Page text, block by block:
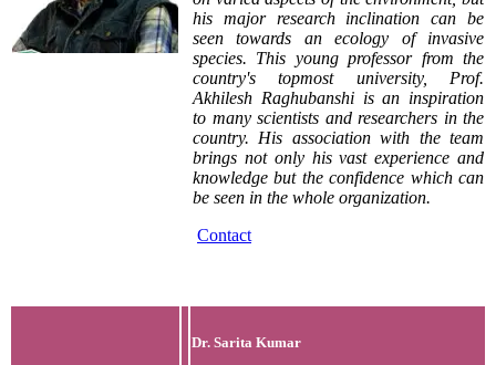
his major research inclination can be
seen towards an ecology of invasive
species. This young professor from the
country's topmost university, Prof.
Akhilesh Raghubanshi is an inspiration
to many scientists and researchers in the
country. His association with the team
brings not only his vast experience and
knowledge but the confidence which can
be seen in the whole organization.
Contact
Dr. Sarita Kumar